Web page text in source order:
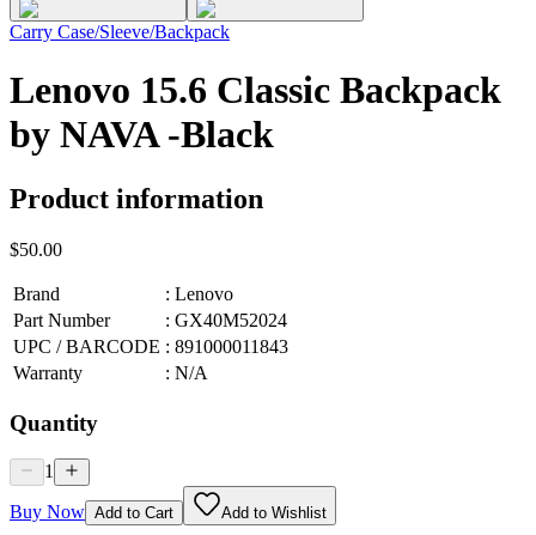
Carry Case/Sleeve/Backpack
Lenovo 15.6 Classic Backpack
by NAVA -Black
Product information
$50.00
Brand : Lenovo
Part Number
: GX40M52024
UPC / BARCODE : 891000011843
Warranty
: N/A
Quantity
1
Buy Now Add to Cart Add to Wishlist